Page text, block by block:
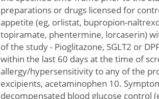
preparations or drugs licensed for
appetite (eg, orlistat, bupropion-
topiramate, phentermine, lorcaserin)
of the study - Pioglitazone, SGLT2 or
within the last 60 days at the time of
allergy/hypersensitivity to any of the
excipients, acetaminophen 10.
decompensated blood glucose control